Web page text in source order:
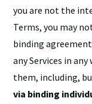
you are not the
Terms, you may
binding agreement
any Services in
them, including,
via binding